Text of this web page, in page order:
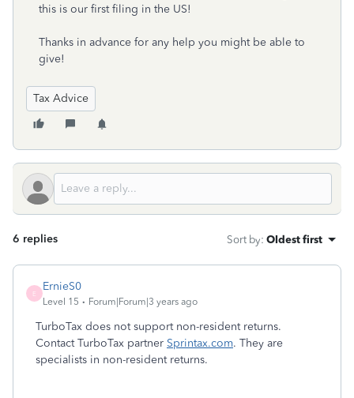
this is our first filing in the US!
Thanks in advance for any help you might be able to
give!
Tax Advice
6 replies Sort by: Oldest first
E
ErnieS0
Level 15 Forum|Forum|3 years ago
TurboTax does not support non-resident returns.
Contact TurboTax partner Sprintax.com. They are
specialists in non-resident returns.